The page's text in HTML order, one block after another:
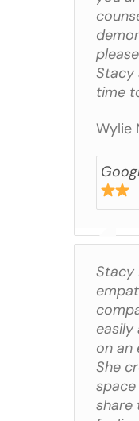
Stacy
time
Wylie
Stacy
on an
She
share